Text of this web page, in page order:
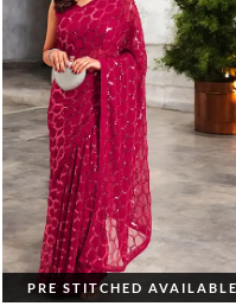
PRE STITCHED AVAILABLE